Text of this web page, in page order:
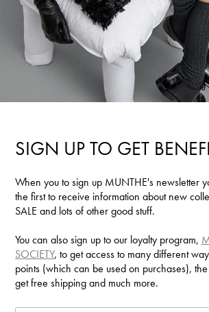
SIGN UP TO GET
When you to sign up MUNTHE's newsletter
the first to receive information about new
SALE and lots of other good stuff.
You can also sign up to our loyalty program,
SOCIETY, to get access to many different
points (which can be used on purchases),
get free shipping and much more.
view your previously saved items.
LOGIN